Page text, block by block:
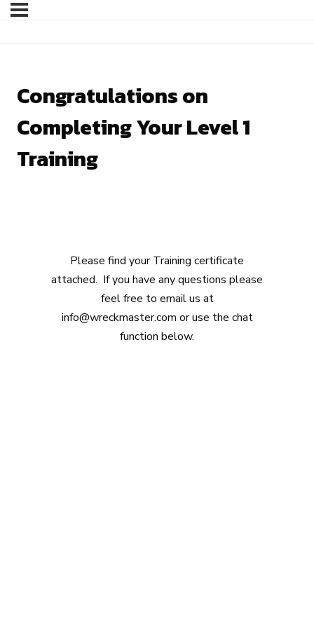
Congratulations on
Completing Your Level 1
Training
Please find your Training certificate
attached. If you have any questions please
feel free to email us at
info@wreckmaster.com or use the chat
function below.